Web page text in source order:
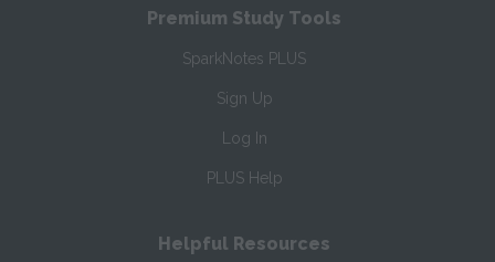
Premium Study Tools
SparkNotes PLUS
Sign Up
Log In
PLUS Help
Helpful Resources